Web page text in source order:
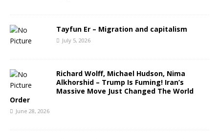
Tayfun Er – Migration and capitalism
July 5, 2026
Richard Wolff, Michael Hudson, Nima
Alkhorshid – Trump Is Fuming! Iran’s
Massive Move Just Changed The World
Order
June 28, 2026